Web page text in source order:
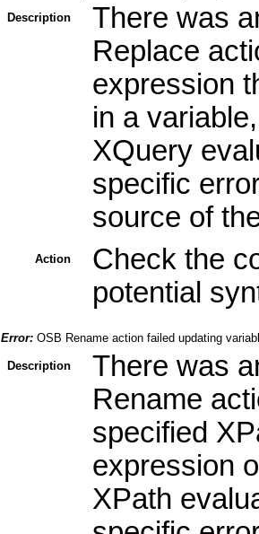
Description
There was
Replace
expression
in a
XQuery
specific
source of
Action
Check the
potential
Error: OSB Rename action failed updating
Description
There was
Rename
specified
expression
XPath